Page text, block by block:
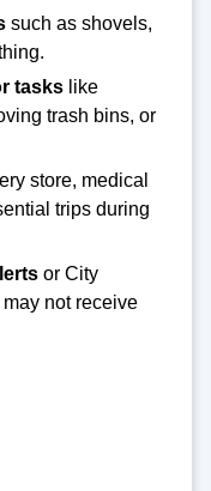
such as shovels,
tasks like
trash bins, or
store, medical
trips during
or City
not receive